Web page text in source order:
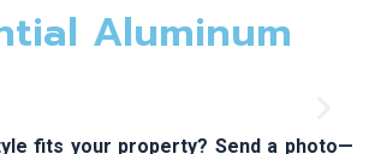
Aluminum
fits your property? Send a photo—